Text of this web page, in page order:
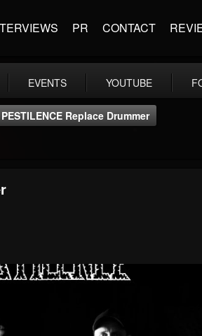
PR CONTACT
EVENTS YOUTUBE
PESTILENCE Replace Drummer